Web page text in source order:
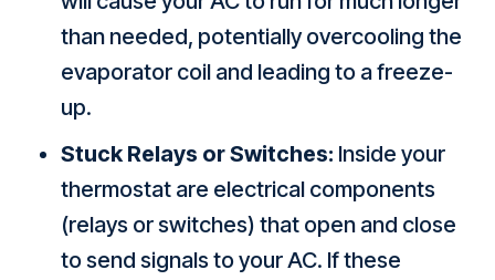
than needed, potentially overcooling the
evaporator coil and leading to a freeze-
up.
Stuck Relays or Switches: Inside your
thermostat are electrical components
(relays or switches) that open and close
to send signals to your AC. If these